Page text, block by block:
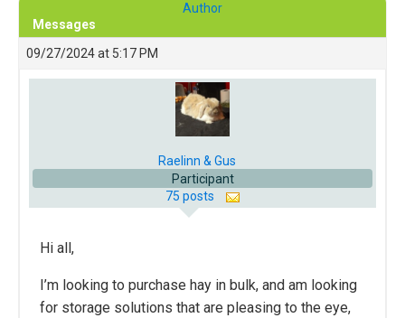
Author
Messages
09/27/2024 at 5:17 PM
Raelinn & Gus
Participant
75 posts
Hi all,
I’m looking to purchase hay in bulk, and am looking
for storage solutions that are pleasing to the eye,